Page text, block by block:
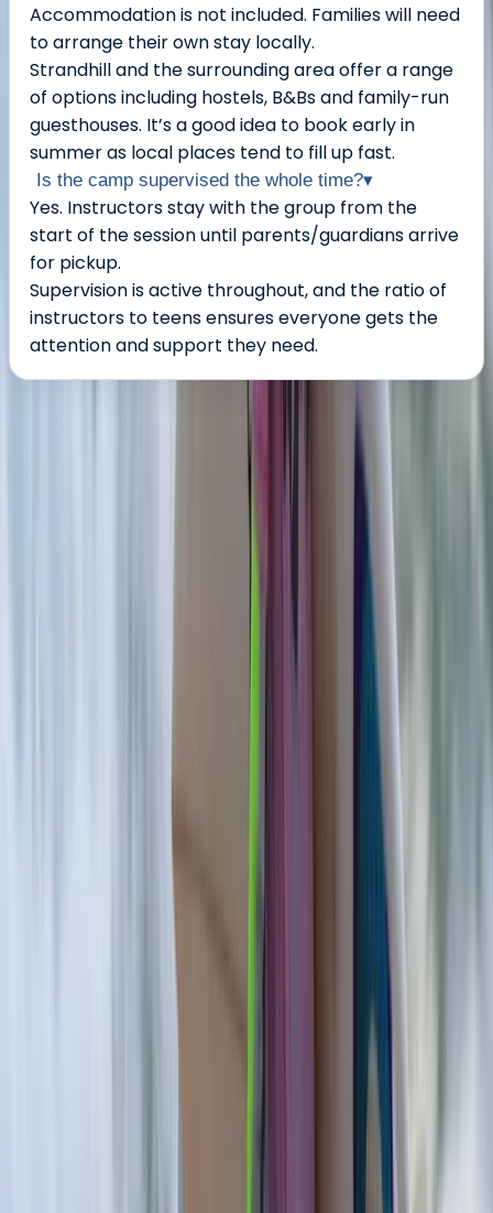
Accommodation is not included. Families will need
to arrange their own stay locally.
Strandhill and the surrounding area offer a range
of options including hostels, B&Bs and family-run
guesthouses. It’s a good idea to book early in
summer as local places tend to fill up fast.
Is the camp supervised the whole time?▾
Yes. Instructors stay with the group from the
start of the session until parents/guardians arrive
for pickup.
Supervision is active throughout, and the ratio of
instructors to teens ensures everyone gets the
attention and support they need.
About Seamus's Centre